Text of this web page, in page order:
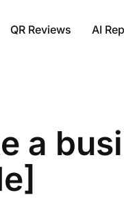
QR Reviews AI
a